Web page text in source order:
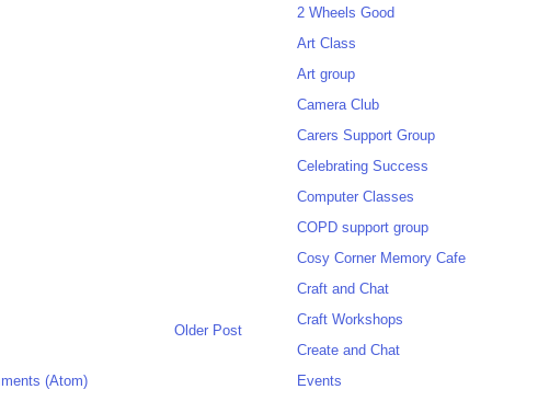
Older Post
(Atom)
2 Wheels Good
Art Class
Art group
Camera Club
Carers Support Group
Celebrating Success
Computer Classes
COPD support group
Cosy Corner Memory Cafe
Craft and Chat
Craft Workshops
Create and Chat
Events